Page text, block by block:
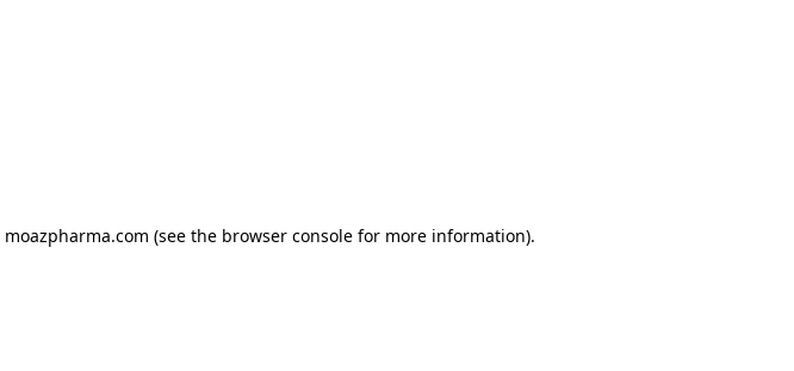
moazpharma.com (see the browser consolefor more information).